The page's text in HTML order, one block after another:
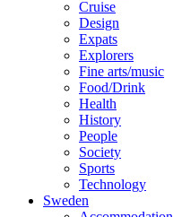
Cruise
Design
Expats
Explorers
Fine arts/music
Food/Drink
Health
History
People
Society
Sports
Technology
Sweden